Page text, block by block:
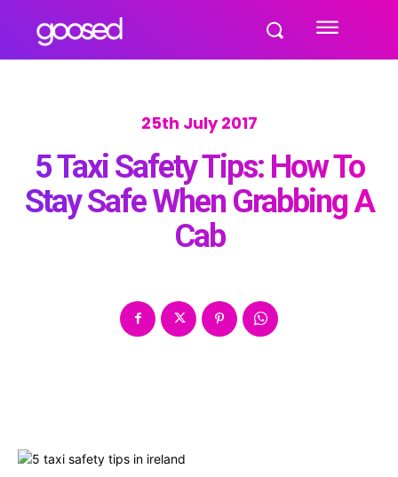
25th July 2017
5 Taxi Safety Tips: How To
Stay Safe When Grabbing A
Cab